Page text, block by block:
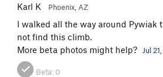
Karl K Phoenix, AZ
I walked all the way around Pywiak
not find this climb.
More beta photos might help?
Jul
Beta: 0